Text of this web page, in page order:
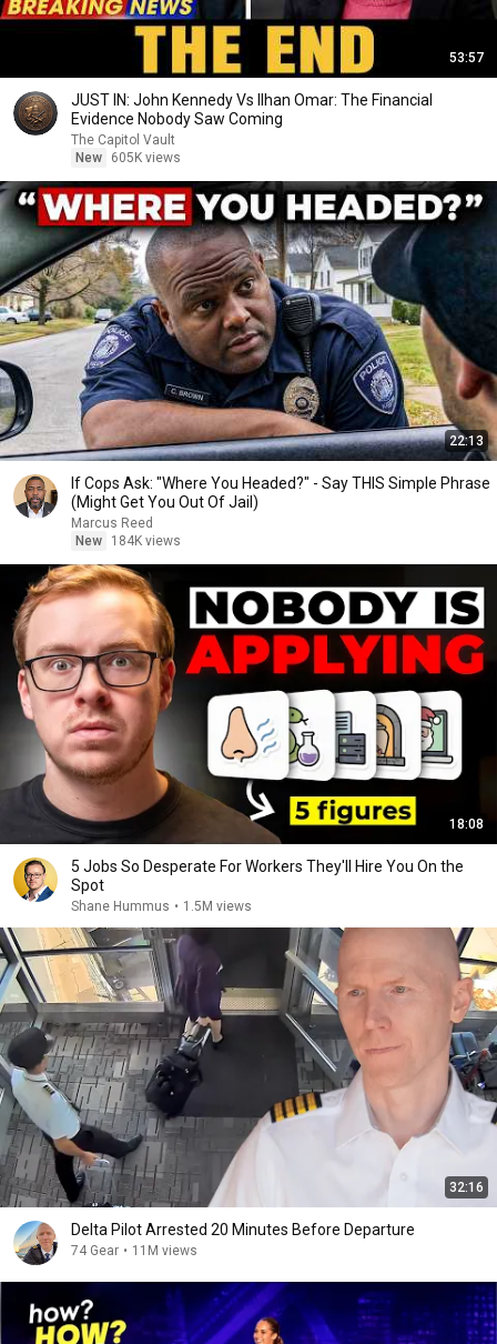
53:57
JUST IN: John Kennedy Vs Ilhan Omar: The Financial
Evidence Nobody Saw Coming
The Capitol Vault
New
605K views
22:13
If Cops Ask: "Where You Headed?" - Say THIS Simple Phrase
(Might Get You Out Of Jail)
Marcus Reed
New
184K views
18:08
5 Jobs So Desperate For Workers They'll Hire You On the
Spot
Shane Hummus • 1.5M views
32:16
Delta Pilot Arrested 20 Minutes Before Departure
74 Gear • 11M views